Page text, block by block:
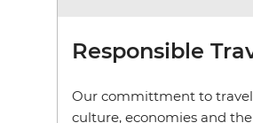
Responsible
Our committment to
culture, economies and